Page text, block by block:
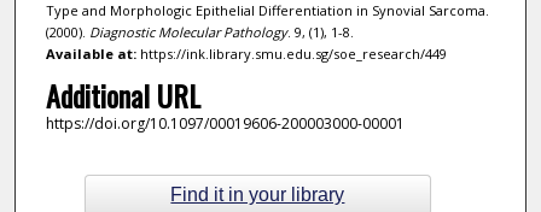
Type and Morphologic Epithelial Differentiation in Synovial Sarcoma.
(2000). Diagnostic Molecular Pathology. 9, (1), 1-8.
Available at:https://ink.library.smu.edu.sg/soe_research/449
Additional URL
https://doi.org/10.1097/00019606-200003000-00001
Find it in your library